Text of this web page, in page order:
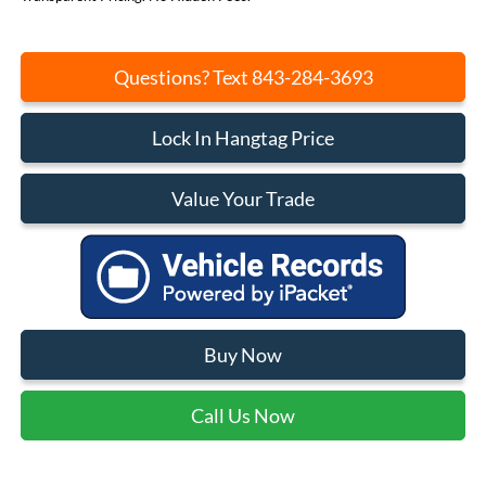
Questions? Text 843-284-3693
Lock In Hangtag Price
Value Your Trade
Buy Now
Call Us Now